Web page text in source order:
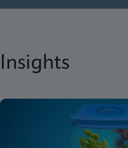
Insights